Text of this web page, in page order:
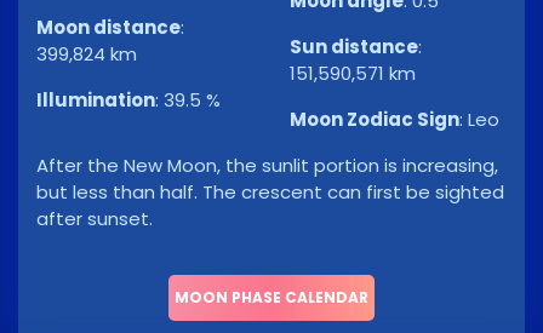
Moon distance:
399,824 km
Illumination: 39.5 %
Sun distance:
151,590,571 km
Moon Zodiac Sign: Leo
After the New Moon, the sunlit portion is increasing,
but less than half. The crescent can first be sighted
after sunset.
MOON PHASE CALENDAR